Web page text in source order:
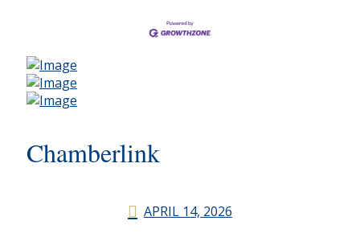
Chamberlink
APRIL 14, 2026